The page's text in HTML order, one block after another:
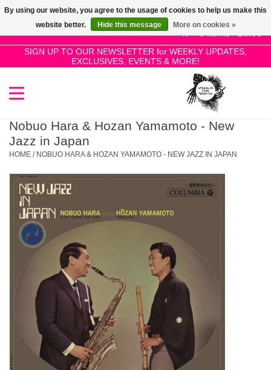
0 Items - £0.00
SIGN UP TO OUR NEWSLETTER for WEEKLY UPDATES,
EXCLUSIVES, EVENTS & MORE!
Use
the
up
and
select
result.
go
selected
search
result.
Touch
device
users
can
use
SALE!
New Releases
Pre-Orders
Restocks
Genres
Limited
Dinked
Merch & Gifts
Nobuo Hara & Hozan Yamamoto - New
Jazz in Japan
HOME / NOBUO HARA & HOZAN YAMAMOTO - NEW JAZZ IN JAPAN
By using our website, you agree to the usage of cookies to help us make this
website better.
Hide this message More on cookies »